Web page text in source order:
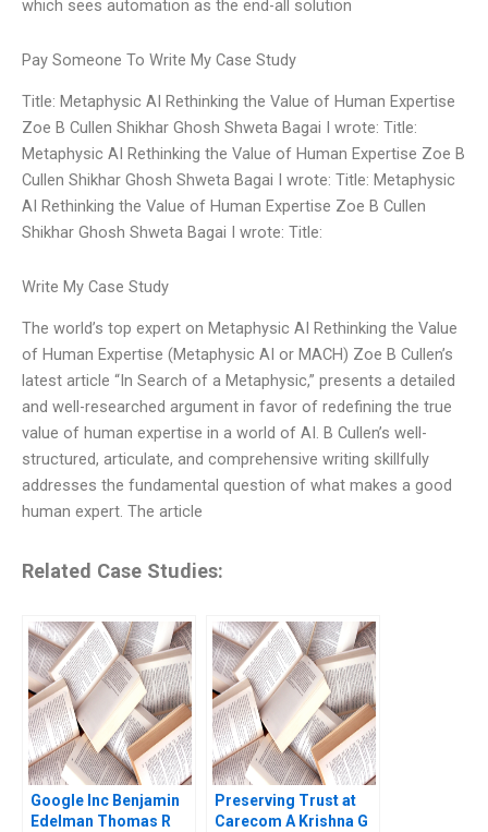
which sees automation as the end-all solution
Pay Someone To Write My Case Study
Title: Metaphysic AI Rethinking the Value of Human Expertise
Zoe B Cullen Shikhar Ghosh Shweta Bagai I wrote: Title:
Metaphysic AI Rethinking the Value of Human Expertise Zoe B
Cullen Shikhar Ghosh Shweta Bagai I wrote: Title: Metaphysic
AI Rethinking the Value of Human Expertise Zoe B Cullen
Shikhar Ghosh Shweta Bagai I wrote: Title:
Write My Case Study
The world’s top expert on Metaphysic AI Rethinking the Value
of Human Expertise (Metaphysic AI or MACH) Zoe B Cullen’s
latest article “In Search of a Metaphysic,” presents a detailed
and well-researched argument in favor of redefining the true
value of human expertise in a world of AI. B Cullen’s well-
structured, articulate, and comprehensive writing skillfully
addresses the fundamental question of what makes a good
human expert. The article
Related Case Studies:
Google Inc Benjamin
Edelman Thomas R
Preserving Trust at
Carecom A Krishna G